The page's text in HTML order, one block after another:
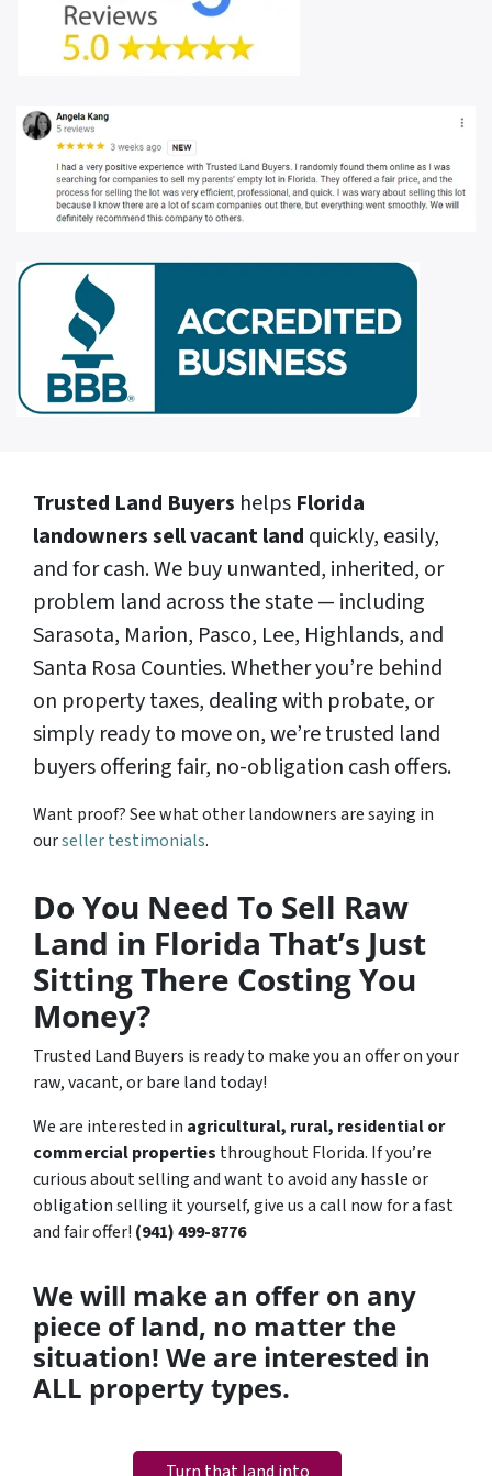
Trusted Land Buyers helps Florida
landownerssell vacant land quickly, easily,
and for cash. We buy unwanted, inherited, or
problem land across the state — including
Sarasota, Marion, Pasco, Lee, Highlands, and
Santa Rosa Counties. Whether you’re behind
on property taxes, dealing with probate, or
simply ready to move on, we’re trusted land
buyers offering fair, no-obligation cash offers.
Want proof? See what other landowners are saying in
ourseller testimonials.
Do You Need To Sell Raw
Land in Florida That’s Just
Sitting There Costing You
Money?
Trusted Land Buyers is ready to make you an offer on your
raw, vacant, or bare land today!
We are interested in agricultural, rural, residential or
commercial properties throughout Florida. If you’re
curious about selling and want to avoid any hassle or
obligation selling it yourself, give us a call now for a fast
and fair offer! (941) 499-8776
We will make an offer on any
piece of land, no matter the
situation! We are interested in
ALL property types.